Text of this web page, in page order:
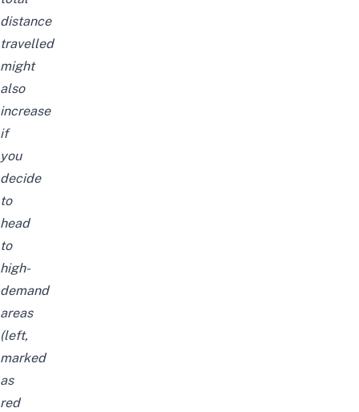
distance
travelled
might
also
increase
if
you
decide
to
head
to
high-
demand
areas
(left,
marked
as
red